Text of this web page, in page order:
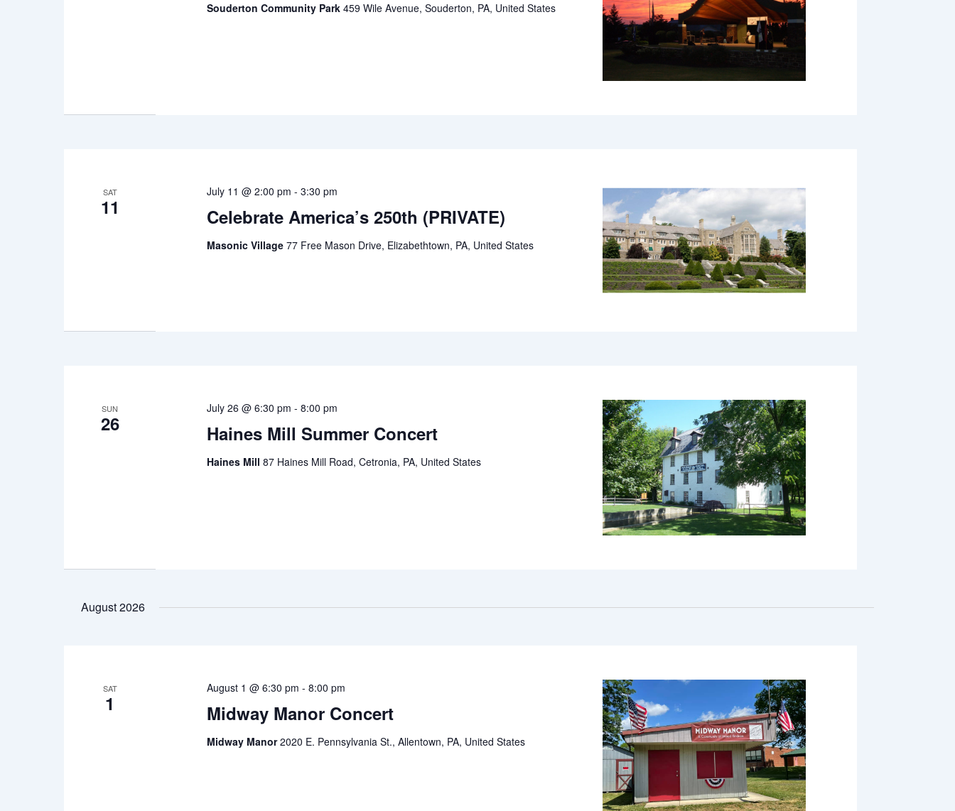
Souderton Community Park459 Wile Avenue, Souderton, PA, United States
SAT
11 Celebrate America’s 250th (PRIVATE)
July 11 @ 2:00 pm -3:30 pm
Masonic Village77 Free Mason Drive, Elizabethtown, PA, United States
SUN
26 Haines Mill Summer Concert
July 26 @ 6:30 pm -8:00 pm
Haines Mill87 Haines Mill Road, Cetronia, PA, United States
August 2026
SAT
1 Midway Manor Concert
August 1 @ 6:30 pm -8:00 pm
Midway Manor2020 E. Pennsylvania St., Allentown, PA, United States